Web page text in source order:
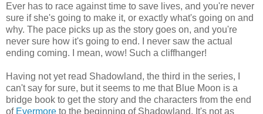
Ever has to race against time to save lives, and you're never
sure if she's going to make it, or exactly what's going on and
why. The pace picks up as the story goes on, and you're
never sure how it's going to end. I never saw the actual
ending coming. I mean, wow! Such a cliffhanger!
Having not yet read Shadowland, the third in the series, I
can't say for sure, but it seems to me that Blue Moon is a
bridge book to get the story and the characters from the end
of Evermore to the beginning of Shadowland. It's not as